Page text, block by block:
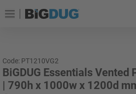
Code: PT1210VG2
BiGDUG Essentials Vented
| 790h x 1000w x 1200d